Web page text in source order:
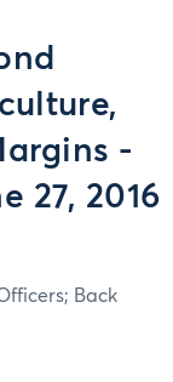
-
27, 2016
Back